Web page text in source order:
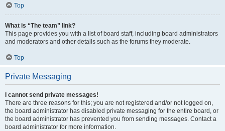
Top
What is “The team” link?
This page provides you with a list of board staff, including board administrators
and moderators and other details such as the forums they moderate.
Top
Private Messaging
I cannot send private messages!
There are three reasons for this; you are not registered and/or not logged on,
the board administrator has disabled private messaging for the entire board, or
the board administrator has prevented you from sending messages. Contact a
board administrator for more information.